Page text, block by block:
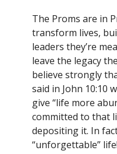
The Proms are in
transform lives,
leaders they’re
leave the legacy
believe strongly
said in John 10:10
give “life more
committed to that
depositing it. In
“unforgettable” life!